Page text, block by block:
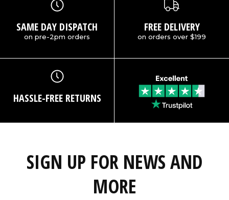
SAME DAY DISPATCH
on pre-2pm orders
FREE DELIVERY
on orders over $199
HASSLE-FREE RETURNS
SIGN UP FOR NEWS AND
MORE